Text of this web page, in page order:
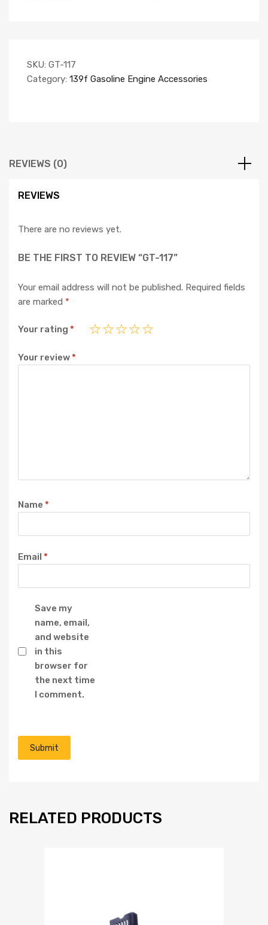
SKU: GT-117
Category: 139f Gasoline Engine Accessories
REVIEWS (0)
REVIEWS
There are no reviews yet.
BE THE FIRST TO REVIEW “GT-117”
Your email address will not be published. Required fields
are marked *
Your rating *
Your review*
Name *
Email *
Save my
name, email,
and website
in this
browser for
the next time
I comment.
RELATED PRODUCTS